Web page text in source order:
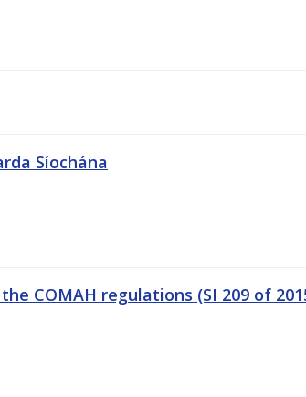
Síochána
COMAH regulations (SI 209 of